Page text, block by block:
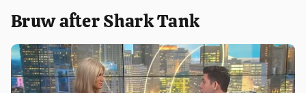
Bruw after Shark Tank